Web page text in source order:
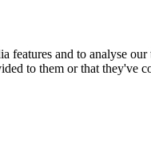
features and to analyse
to them or that they've